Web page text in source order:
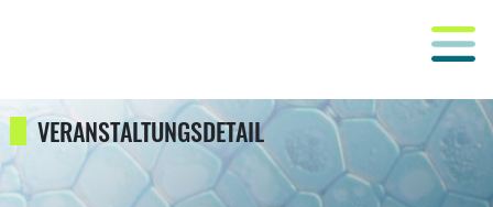
VERANSTALTUNGSDETAIL